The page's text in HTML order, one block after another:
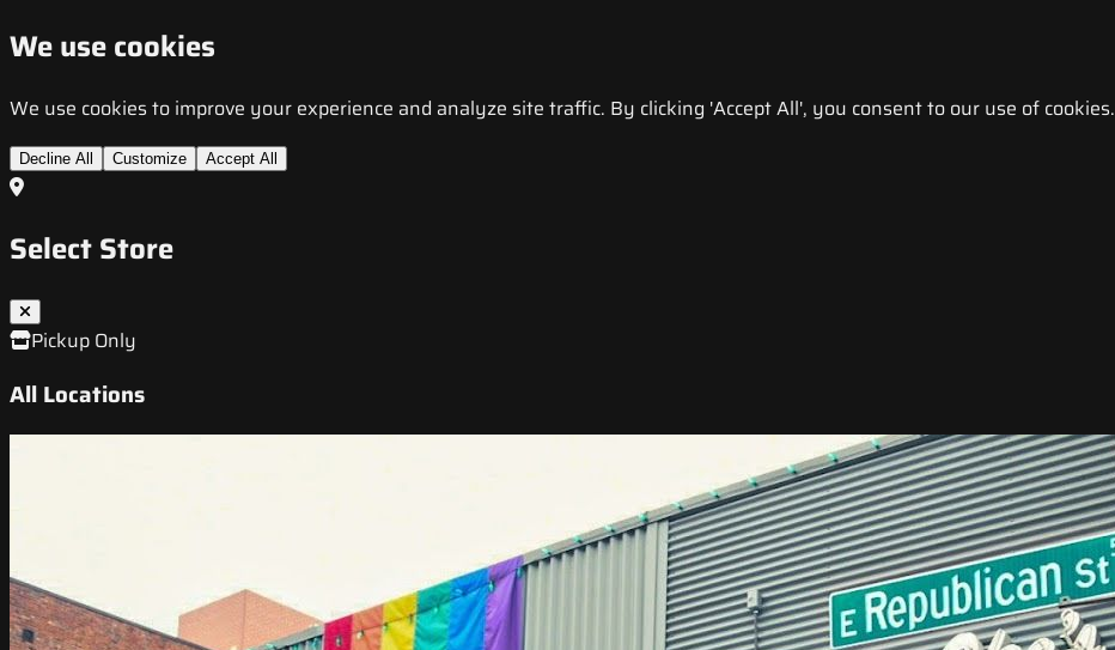
We use cookies
We use cookies to improve your experience and analyze site traffic. By clicking 'Accept All', you consent to our use of cookies.
Decline All Customize Accept All
Select Store
Pickup Only
All Locations